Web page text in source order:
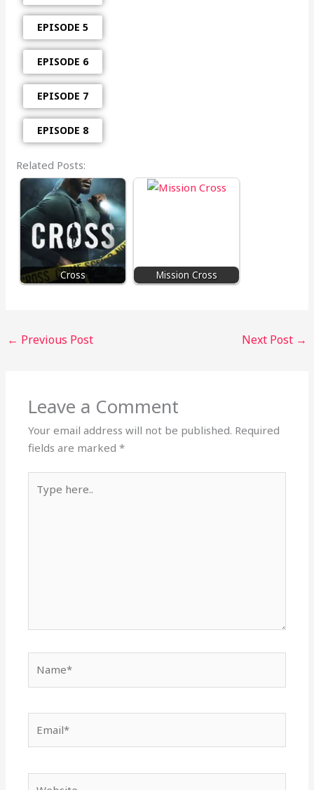
EPISODE 5
EPISODE 6
EPISODE 7
EPISODE 8
Related Posts:
Cross Mission Cross
← Previous Post Next Post →
Leave a Comment
Your email address will not be published. Required
fields are marked*
here..